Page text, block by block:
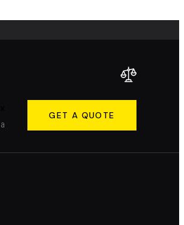
GET A QUOTE